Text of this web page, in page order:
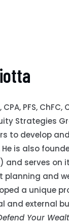
PFS, ChFC,
Strategies
to develop
is also
and serves on
planning and
a unique
and external
Your